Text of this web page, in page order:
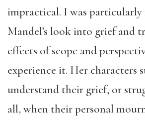
impractical. I was particularly
Mandel’s look into grief and
effects of scope and
experience it. Her characters
understand their grief, or
all, when their personal